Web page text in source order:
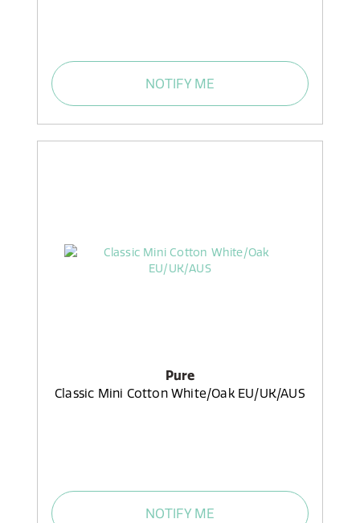
NOTIFY ME
Pure
Classic Mini Cotton White/Oak EU/UK/AUS
NOTIFY ME